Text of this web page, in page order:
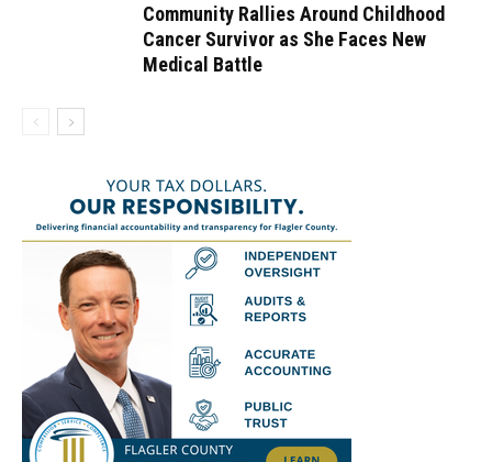
Community Rallies Around Childhood
Cancer Survivor as She Faces New
Medical Battle